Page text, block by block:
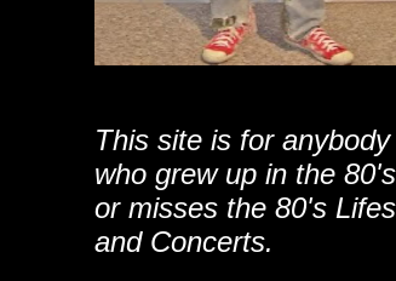
This site is for anybody
who grew up in the 80's
or misses the 80's
and Concerts.